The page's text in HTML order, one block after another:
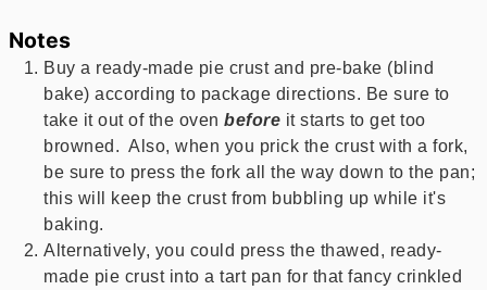
Notes
Buy a ready-made pie crust and pre-bake (blind
bake) according to package directions. Be sure to
take it out of the ovenbefore it starts to get too
browned. Also, when you prick the crust with a fork,
be sure to press the fork all the way down to the pan;
this will keep the crust from bubbling up while it's
baking.
Alternatively, you could press the thawed, ready-
made pie crust into a tart pan for that fancy crinkled